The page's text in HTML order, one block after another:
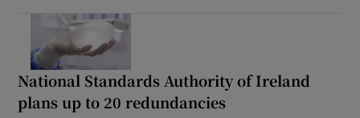
National Standards Authority of Ireland
plans up to 20 redundancies